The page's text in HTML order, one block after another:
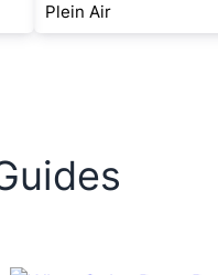
Plein Air